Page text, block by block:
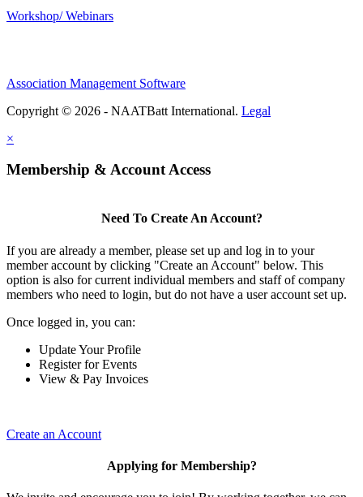
Workshop/ Webinars
Association Management Software
Copyright © 2026 - NAATBatt International. Legal
×
Membership & Account Access
Need To Create An Account?
If you are already a member, please set up and log in to your
member account by clicking "Create an Account" below. This
option is also for current individual members and staff of company
members who need to login, but do not have a user account set up.
Once logged in, you can:
Update Your Profile
Register for Events
View & Pay Invoices
Create an Account
Applying for Membership?